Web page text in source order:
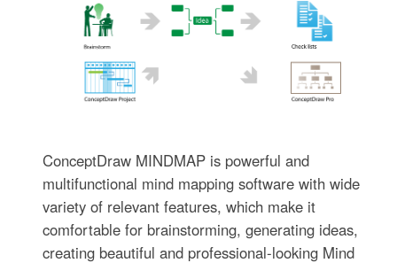
ConceptDraw MINDMAP is powerful and
multifunctional mind mapping software with wide
variety of relevant features, which make it
comfortable for brainstorming, generating ideas,
creating beautiful and professional-looking Mind